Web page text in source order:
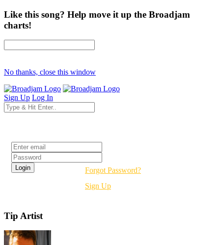
Like this song? Help move it up the Broadjam
charts!
No thanks, close this window
Sign Up Log In
Forgot Password?
Sign Up
Tip Artist